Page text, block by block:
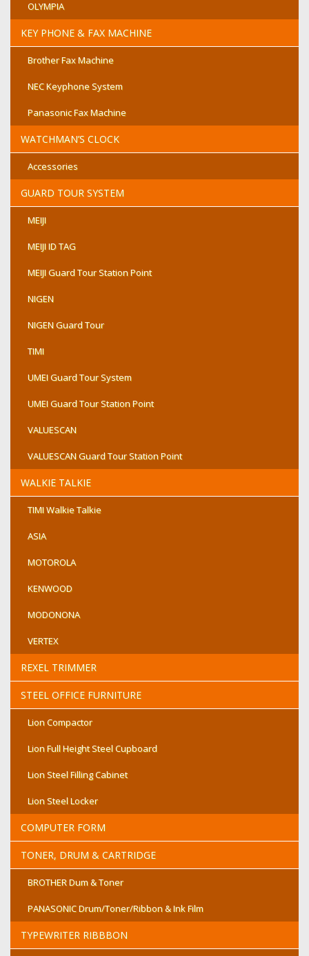
OLYMPIA
KEY PHONE & FAX MACHINE
Brother Fax Machine
NEC Keyphone System
Panasonic Fax Machine
WATCHMAN’S CLOCK
Accessories
GUARD TOUR SYSTEM
MEIJI
MEIJI ID TAG
MEIJI Guard Tour Station Point
NIGEN
NIGEN Guard Tour
TIMI
UMEI Guard Tour System
UMEI Guard Tour Station Point
VALUESCAN
VALUESCAN Guard Tour Station Point
WALKIE TALKIE
TIMI Walkie Talkie
ASIA
MOTOROLA
KENWOOD
MODONONA
VERTEX
REXEL TRIMMER
STEEL OFFICE FURNITURE
Lion Compactor
Lion Full Height Steel Cupboard
Lion Steel Filling Cabinet
Lion Steel Locker
COMPUTER FORM
TONER, DRUM & CARTRIDGE
BROTHER Dum & Toner
PANASONIC Drum/Toner/Ribbon & Ink Film
TYPEWRITER RIBBBON